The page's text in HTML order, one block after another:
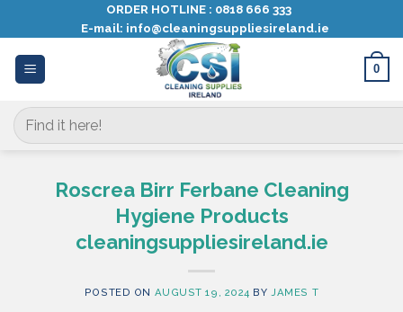
content
ORDER HOTLINE : 0818 666 333
E-mail: info@cleaningsuppliesireland.ie
0
Search
for:
Roscrea Birr Ferbane Cleaning
Hygiene Products
cleaningsuppliesireland.ie
POSTED ON AUGUST 19, 2024 BYJAMES T